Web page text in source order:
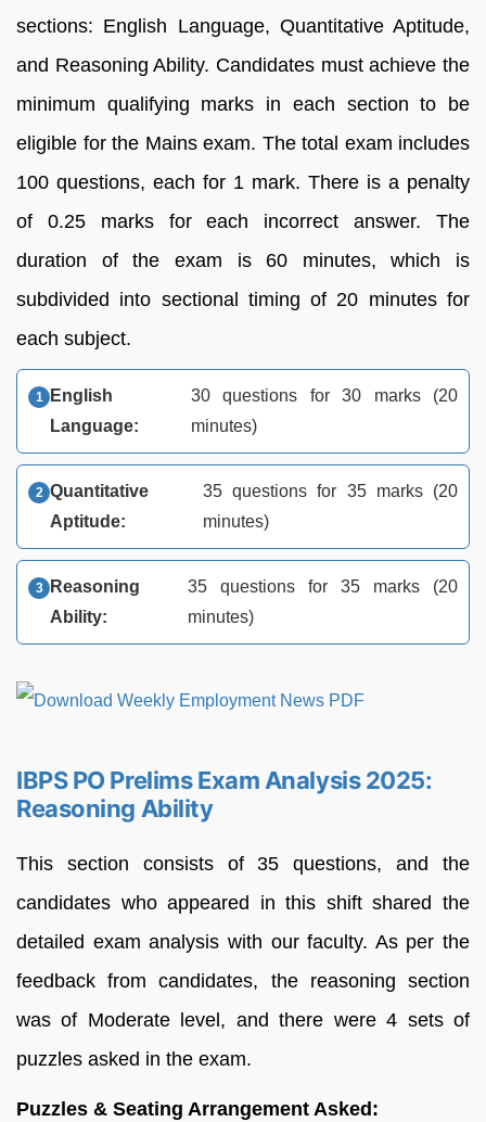
sections: English Language, Quantitative Aptitude,
and Reasoning Ability. Candidates must achieve the
minimum qualifying marks in each section to be
eligible for the Mains exam. The total exam includes
100 questions, each for 1 mark. There is a penalty
of 0.25 marks for each incorrect answer. The
duration of the exam is 60 minutes, which is
subdivided into sectional timing of 20 minutes for
each subject.
English
Language:
30 questions for 30 marks (20
minutes)
Quantitative
Aptitude:
35 questions for 35 marks (20
minutes)
Reasoning
Ability:
35 questions for 35 marks (20
minutes)
IBPS PO Prelims Exam Analysis 2025:
Reasoning Ability
This section consists of 35 questions, and the
candidates who appeared in this shift shared the
detailed exam analysis with our faculty. As per the
feedback from candidates, the reasoning section
was of Moderate level, and there were 4 sets of
puzzles asked in the exam.
Puzzles & Seating Arrangement Asked: